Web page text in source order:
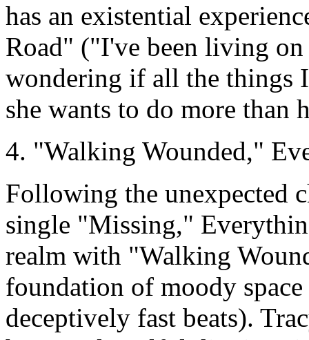
has an existential
Road" ("I've been living
wondering if all the things
she wants to do more than
4. "Walking Wounded,"
Following the unexpected
single "Missing,"
realm with "Walking
foundation of moody
deceptively fast beats).